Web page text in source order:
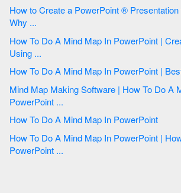
How to Create a PowerPoint ® Presentation from a Mind Map |
Why ...
How To Do A Mind Map In PowerPoint | Create a Presentation
Using ...
Mind Map Making Software | How To Do A Mind Map In
PowerPoint ...
How To Do A Mind Map In PowerPoint
How To Do A Mind Map In PowerPoint | How to Import a
PowerPoint ...